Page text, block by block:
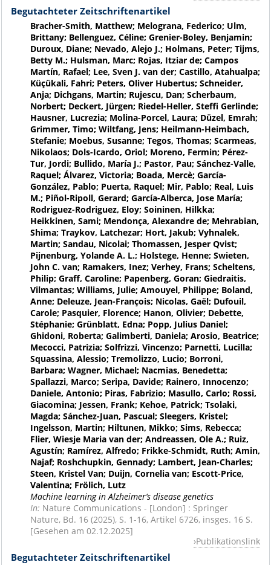
Begutachteter Zeitschriftenartikel
Bracher-Smith, Matthew; Melograna, Federico; Ulm,
Brittany; Bellenguez, Céline; Grenier-Boley, Benjamin;
Duroux, Diane; Nevado, Alejo J.; Holmans, Peter; Tijms,
Betty M.; Hulsman, Marc; Rojas, Itziar de; Campos
Martín, Rafael; Lee, Sven J. van der; Castillo, Atahualpa;
Küçükali, Fahri; Peters, Oliver Hubertus; Schneider,
Anja; Dichgans, Martin; Rujescu, Dan; Scherbaum,
Norbert; Deckert, Jürgen; Riedel-Heller, Steffi Gerlinde;
Hausner, Lucrezia; Molina-Porcel, Laura; Düzel, Emrah;
Grimmer, Timo; Wiltfang, Jens; Heilmann-Heimbach,
Stefanie; Moebus, Susanne; Tegos, Thomas; Scarmeas,
Nikolaos; Dols-Icardo, Oriol; Moreno, Fermin; Pérez-
Tur, Jordi; Bullido, María J.; Pastor, Pau; Sánchez-Valle,
Raquel; Álvarez, Victoria; Boada, Mercè; García-
González, Pablo; Puerta, Raquel; Mir, Pablo; Real, Luis
M.; Piñol-Ripoll, Gerard; García-Alberca, Jose María;
Rodriguez-Rodriguez, Eloy; Soininen, Hilkka;
Heikkinen, Sami; Mendonça, Alexandre de; Mehrabian,
Shima; Traykov, Latchezar; Hort, Jakub; Vyhnalek,
Martin; Sandau, Nicolai; Thomassen, Jesper Qvist;
Pijnenburg, Yolande A. L.; Holstege, Henne; Swieten,
John C. van; Ramakers, Inez; Verhey, Frans; Scheltens,
Philip; Graff, Caroline; Papenberg, Goran; Giedraitis,
Vilmantas; Williams, Julie; Amouyel, Philippe; Boland,
Anne; Deleuze, Jean-François; Nicolas, Gaël; Dufouil,
Carole; Pasquier, Florence; Hanon, Olivier; Debette,
Stéphanie; Grünblatt, Edna; Popp, Julius Daniel;
Ghidoni, Roberta; Galimberti, Daniela; Arosio, Beatrice;
Mecocci, Patrizia; Solfrizzi, Vincenzo; Parnetti, Lucilla;
Squassina, Alessio; Tremolizzo, Lucio; Borroni,
Barbara; Wagner, Michael; Nacmias, Benedetta;
Spallazzi, Marco; Seripa, Davide; Rainero, Innocenzo;
Daniele, Antonio; Piras, Fabrizio; Masullo, Carlo; Rossi,
Giacomina; Jessen, Frank; Kehoe, Patrick; Tsolaki,
Magda; Sánchez-Juan, Pascual; Sleegers, Kristel;
Ingelsson, Martin; Hiltunen, Mikko; Sims, Rebecca;
Flier, Wiesje Maria van der; Andreassen, Ole A.; Ruiz,
Agustín; Ramírez, Alfredo; Frikke-Schmidt, Ruth; Amin,
Najaf; Roshchupkin, Gennady; Lambert, Jean-Charles;
Steen, Kristel Van; Duijn, Cornelia van; Escott-Price,
Valentina; Frölich, Lutz
Machine learning in Alzheimer’s disease genetics
In: Nature Communications - [London] : Springer
Nature, Bd. 16 (2025), S. 1-16, Artikel 6726, insges. 16 S.
[Gesehen am 02.12.2025]
Publikationslink
Begutachteter Zeitschriftenartikel